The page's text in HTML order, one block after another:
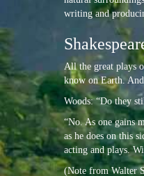
writing and
All the great plays
know on Earth.
Woods: “Do they
“No. As one gains
as he does on this
acting and plays.
(Note from Walter